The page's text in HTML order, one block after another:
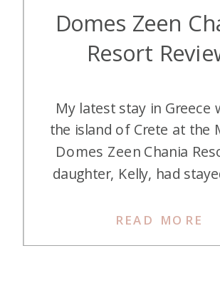
Domes Zeen
Resort
READ MORE
My latest stay in Greece
the island of Crete at the
Domes Zeen Chania
daughter, Kelly, had
wanted to stay in Crete, so